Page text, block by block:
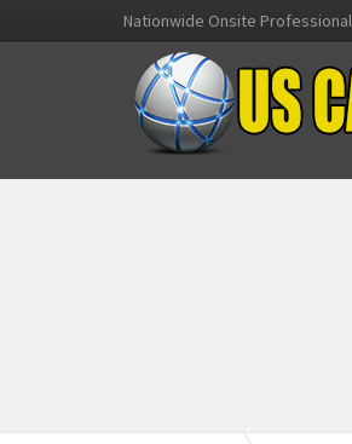
Nationwide Onsite